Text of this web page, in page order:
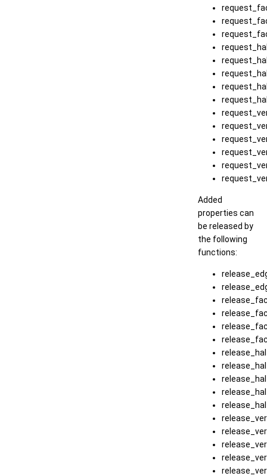
Added
properties can
be released by
the following
functions: